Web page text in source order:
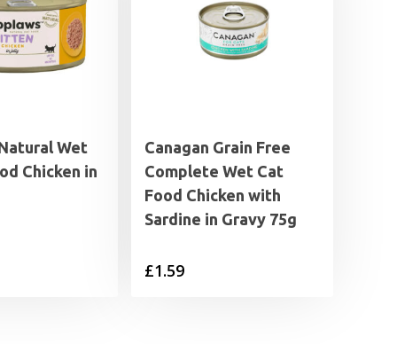
Wet
Chicken in
Canagan Grain Free
Complete Wet Cat
Food Chicken with
Sardine in Gravy 75g
£1.59